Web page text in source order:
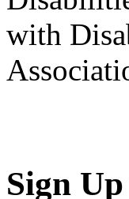
with
Sign